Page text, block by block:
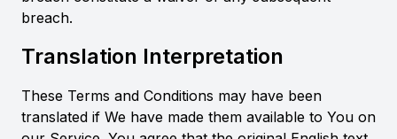
breach.
Translation Interpretation
These Terms and Conditions may have been
translated if We have made them available to You on